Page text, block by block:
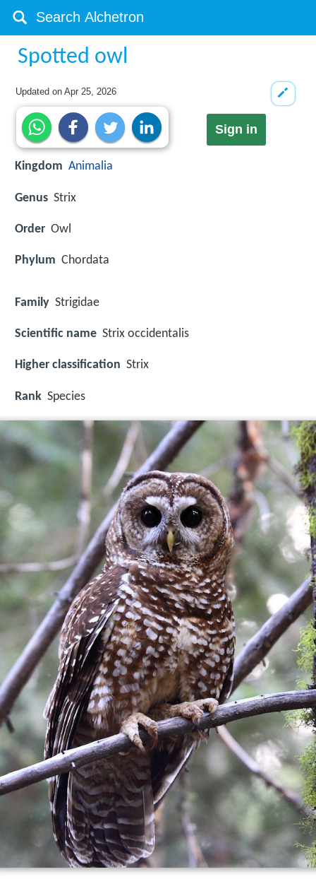
Spotted owl
Updated onApr 25, 2026
Sign in
Kingdom Animalia
Genus Strix
Order Owl
Phylum Chordata
Family Strigidae
Scientific name Strix occidentalis
Higher classification Strix
Rank Species